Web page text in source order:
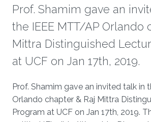
​​Prof. Shamim gave an
the IEEE MTT/AP Orlando
Mittra Distinguished
at UCF on Jan 17th, 2019.
About
​​Prof. Shamim gave an invited talk in
Orlando chapter & Raj Mittra
Program at UCF on Jan 17th, 2019.